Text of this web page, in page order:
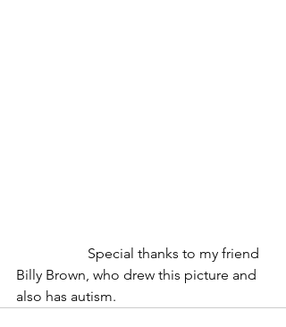
Billy Brown, who drew this picture and
also has autism.